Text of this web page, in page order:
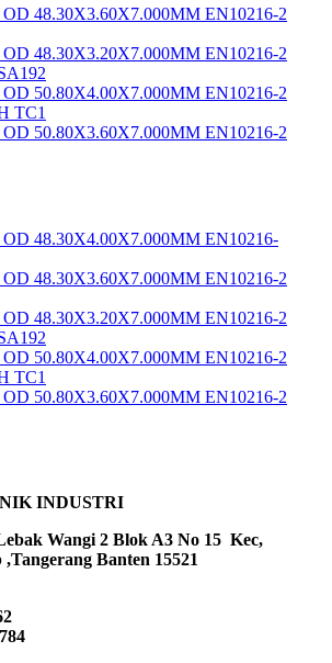
48.30X3.60X7.000MM EN10216-2
48.30X3.20X7.000MM EN10216-2
50.80X4.00X7.000MM EN10216-2
TC1
50.80X3.60X7.000MM EN10216-2
48.30X4.00X7.000MM EN10216-
48.30X3.60X7.000MM EN10216-2
48.30X3.20X7.000MM EN10216-2
50.80X4.00X7.000MM EN10216-2
TC1
50.80X3.60X7.000MM EN10216-2
INDUSTRI
Wangi 2 Blok A3 No 15 Kec,
Banten 15521